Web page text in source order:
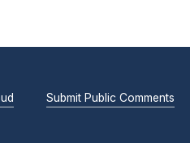
Submit Public Comments